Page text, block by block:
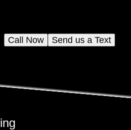
Send us a Text
Call Now